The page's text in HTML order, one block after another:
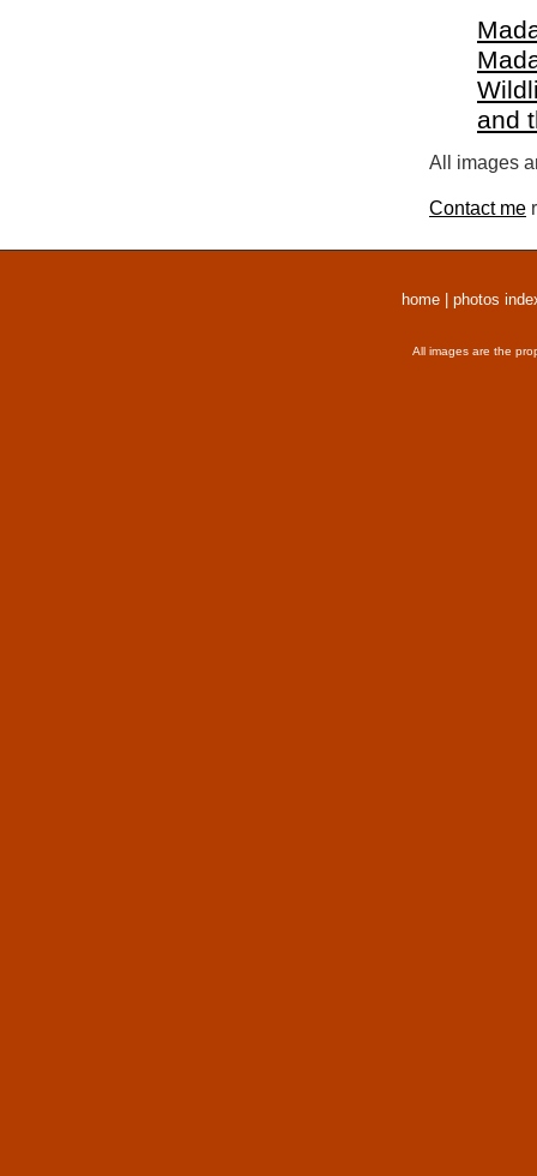
and
All images
Contact me
home photos
All images are the